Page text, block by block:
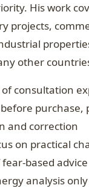
His work
projects,
other
consultation
purchase,
and correction
on practical
based advice
analysis